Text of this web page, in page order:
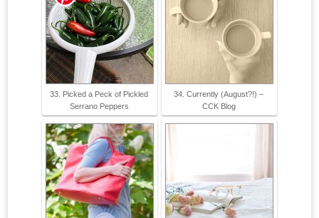
33. Picked a Peck of Pickled
Serrano Peppers
34. Currently (August?!) –
CCK Blog